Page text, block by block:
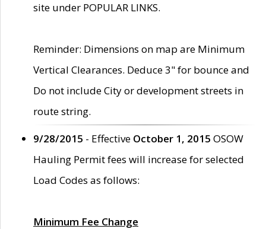
site under POPULAR LINKS.
Reminder: Dimensions on map are Minimum
Vertical Clearances. Deduce 3" for bounce and
Do not include City or development streets in
route string.
9/28/2015 - Effective October 1, 2015 OSOW
Hauling Permit fees will increase for selected
Load Codes as follows:
Minimum Fee Change